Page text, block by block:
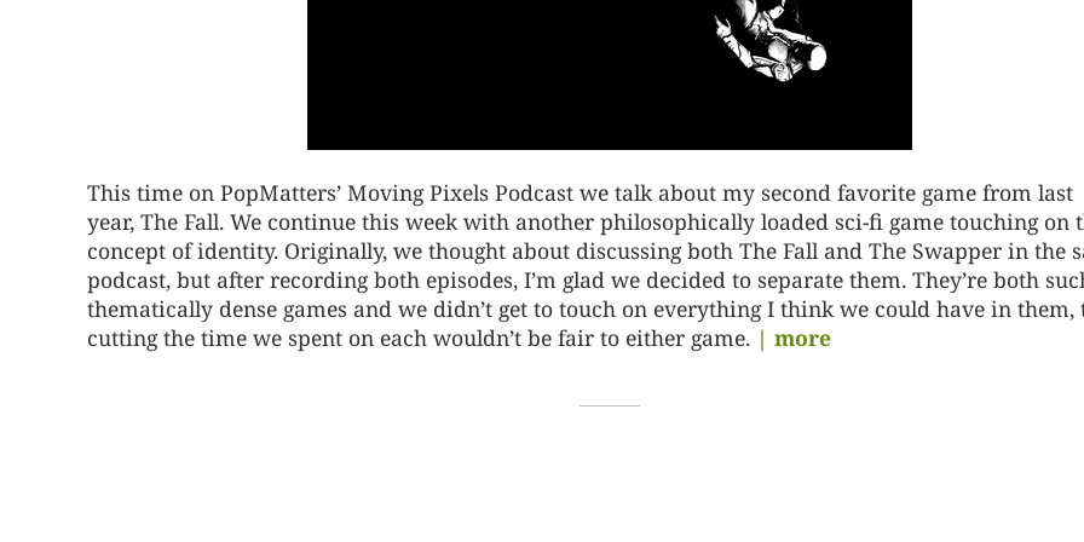
This time on PopMatters’ Moving Pixels Podcast we talk about my second favorite game from last
year, The Fall. We continue this week with another philosophically loaded sci-fi game touching on
concept of identity. Originally, we thought about discussing both The Fall and The Swapper in the
podcast, but after recording both episodes, I’m glad we decided to separate them. They’re both
thematically dense games and we didn’t get to touch on everything I think we could have in them,
cutting the time we spent on each wouldn’t be fair to either game. | more